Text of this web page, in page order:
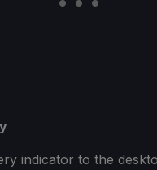
indicator to the